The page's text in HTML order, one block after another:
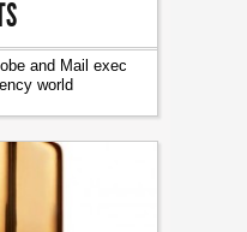
and Mail exec
world